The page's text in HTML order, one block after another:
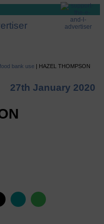
bank use | HAZEL THOMPSON
27th January 2020